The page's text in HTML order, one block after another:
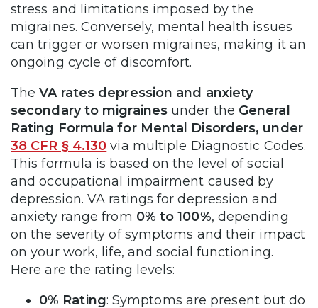
stress and limitations imposed by the
migraines. Conversely, mental health issues
can trigger or worsen migraines, making it an
ongoing cycle of discomfort.
TheVA rates depression and anxiety
secondary to migrainesunder the General
Rating Formula for Mental Disorders, under
38 CFR § 4.130 via multiple Diagnostic Codes.
This formula is based on the level of social
and occupational impairment caused by
depression. VA ratings for depression and
anxiety range from 0% to 100%, depending
on the severity of symptoms and their impact
on your work, life, and social functioning.
Here are the rating levels:
0% Rating: Symptoms are present but do